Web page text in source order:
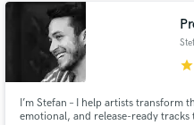
star
I’m Stefan – I help artists transform
emotional, and release-ready